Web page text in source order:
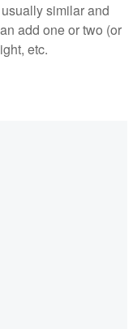
similar and
add one or two (or
etc.